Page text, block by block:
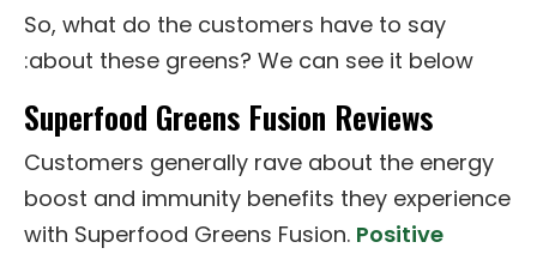
So, what do the customers have to say
about these greens? We can see it below:
Superfood Greens Fusion Reviews
Customers generally rave about the energy
boost and immunity benefits they experience
with Superfood Greens Fusion. Positive